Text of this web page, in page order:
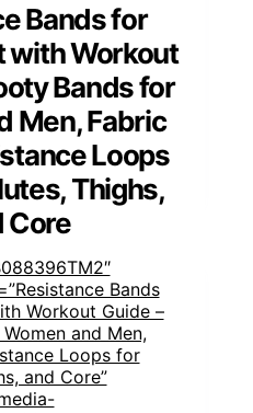
Bands for
with Workout
Bands for
Men, Fabric
Loops
Thighs,
Core
Bands
Workout Guide –
and Men,
Loops for
and Core”